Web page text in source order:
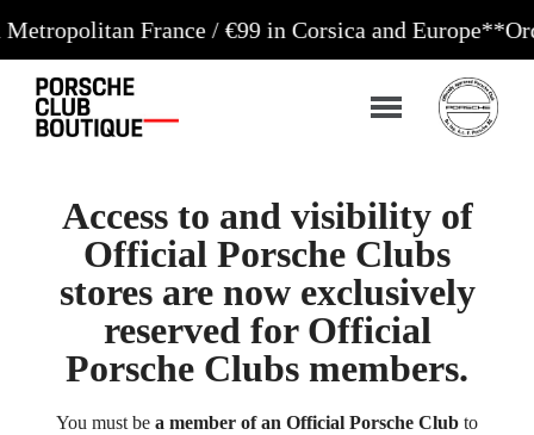
France / €99 in Corsica and Europe**Orders
Access to and visibility of
Official Porsche Clubs
stores are now exclusively
reserved for Official
Porsche Clubs members.
You must be a member of an Official Porsche Club to